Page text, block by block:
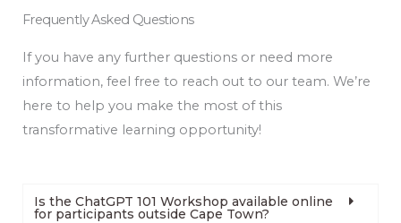
Frequently Asked Questions
If you have any further questions or need more
information, feel free to reach out to our team. We’re
here to help you make the most of this
transformative learning opportunity!
Is the ChatGPT 101 Workshop available online
for participants outside Cape Town?